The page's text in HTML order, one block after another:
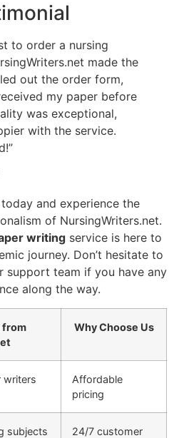
to order a nursing
made the
out the order form,
my paper before
was exceptional,
with the service.
and experience the
of NursingWriters.net.
writing service is here to
journey. Don’t hesitate to
support team if you have any
along the way.
from
Why Choose Us
writers
Affordable
pricing
subjects
24/7 customer